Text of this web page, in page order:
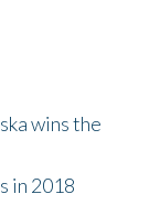
wins the
in 2018